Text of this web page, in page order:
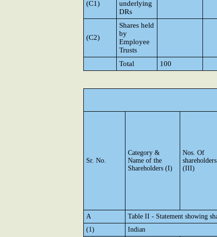
(C1)
underlying
DRs
(C2)
Shares held
by
Employee
Trusts
Total
100
Sr. No.
Category &
Name of the
Shareholders (I)
Nos. Of
shareholders
(III)
A
Table II - Statement showing
(1)
Indian